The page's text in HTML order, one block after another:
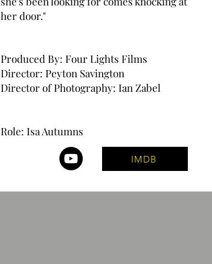
her door."
Produced By: Four Lights Films
Director: Peyton Savington
Director of Photography: Ian Zabel
Role: Isa Autumns
IMDB